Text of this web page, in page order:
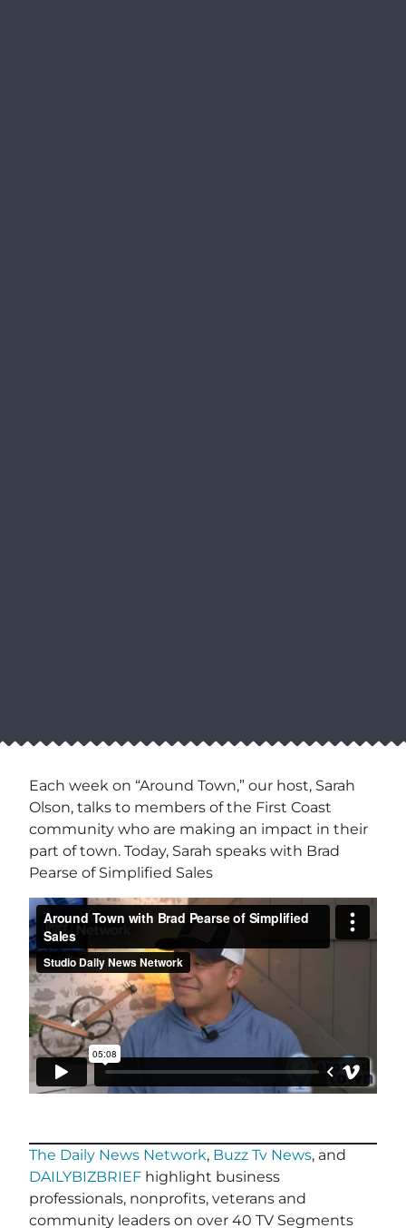
Each week on “Around Town,” our host, Sarah
Olson, talks to members of the First Coast
community who are making an impact in their
part of town. Today, Sarah speaks with Brad
Pearse of Simplified Sales
The Daily News Network, Buzz Tv News, and
DAILYBIZBRIEF highlight business
professionals, nonprofits, veterans and
community leaders on over 40 TV Segments